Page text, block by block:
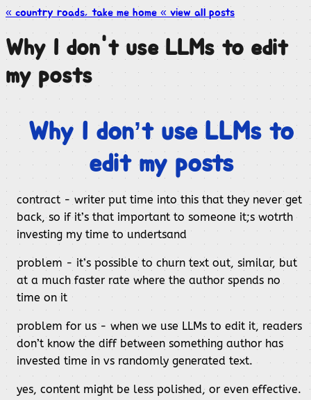
« country roads, take me home « view all posts
Why I don't use LLMs to edit
my posts
Why I don’t use LLMs to
edit my posts
contract - writer put time into this that they never get
back, so if it’s that important to someone it;s wotrth
investing my time to undertsand
problem - it’s possible to churn text out, similar, but
at a much faster rate where the author spends no
time on it
problem for us - when we use LLMs to edit it, readers
don’t know the diff between something author has
invested time in vs randomly generated text.
yes, content might be less polished, or even effective.